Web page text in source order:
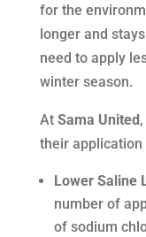
for the
longer and
need to apply
winter season.
At Sama United
their application
Lower Saline
number of
of sodium